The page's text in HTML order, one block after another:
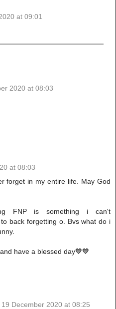
at 09:01
2020 at 08:03
at 08:03
forget in my entire life. May God
FNP is something i can't
back forgetting o. Bvs what do i
have a blessed day💙💙
19 December 2020 at 08:25